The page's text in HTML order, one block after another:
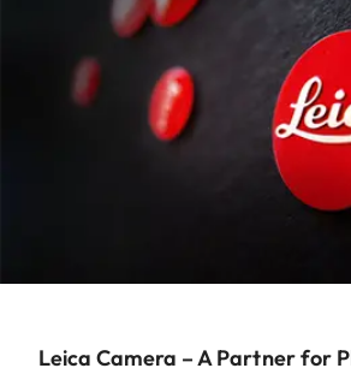
Leica Camera – A Partner for